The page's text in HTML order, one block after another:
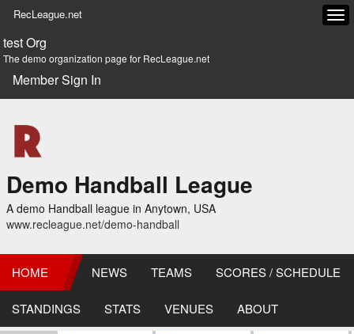
RecLeague.net
test Org
The demo organization page for RecLeague.net
Member Sign In
Demo Handball League
A demo Handball league in Anytown, USA
www.recleague.net/demo-handball
HOME NEWS TEAMS SCORES / SCHEDULE
STANDINGS STATS VENUES ABOUT